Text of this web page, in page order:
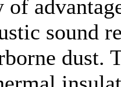
of
sound
dust.